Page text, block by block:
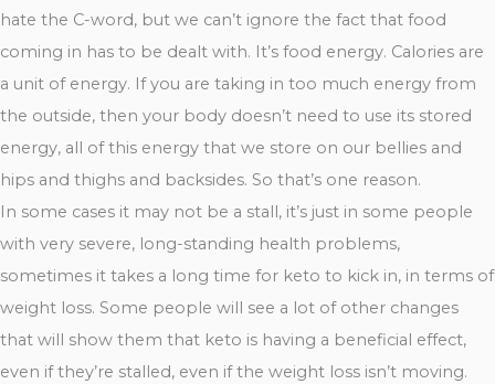
hate the C-word, but we can’t ignore the fact that food
coming in has to be dealt with. It’s food energy. Calories are
a unit of energy. If you are taking in too much energy from
the outside, then your body doesn’t need to use its stored
energy, all of this energy that we store on our bellies and
hips and thighs and backsides. So that’s one reason.
In some cases it may not be a stall, it’s just in some people
with very severe, long-standing health problems,
sometimes it takes a long time for keto to kick in, in terms of
weight loss. Some people will see a lot of other changes
that will show them that keto is having a beneficial effect,
even if they’re stalled, even if the weight loss isn’t moving.